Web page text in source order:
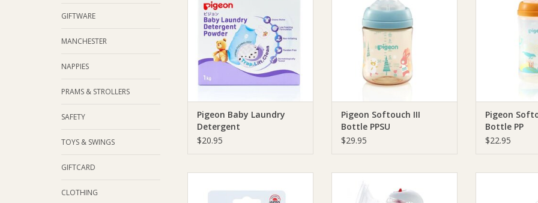
GIFTWARE
MANCHESTER
NAPPIES
PRAMS & STROLLERS
SAFETY
TOYS & SWINGS
GIFTCARD
CLOTHING
ADD TO CART
Pigeon Baby Laundry
Detergent
$20.95
ADD TO CART
Pigeon Softouch III
Bottle PPSU
$29.95
ADD
Pigeon
Bottle PP
$22.95
ADD TO CART
Pump